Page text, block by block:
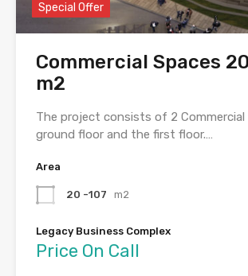
Special Offer
Commercial Spaces
m2
The project consists of 2
ground floor and the first floor.…
Area
20 -107 m2
Legacy Business Complex
Price On Call